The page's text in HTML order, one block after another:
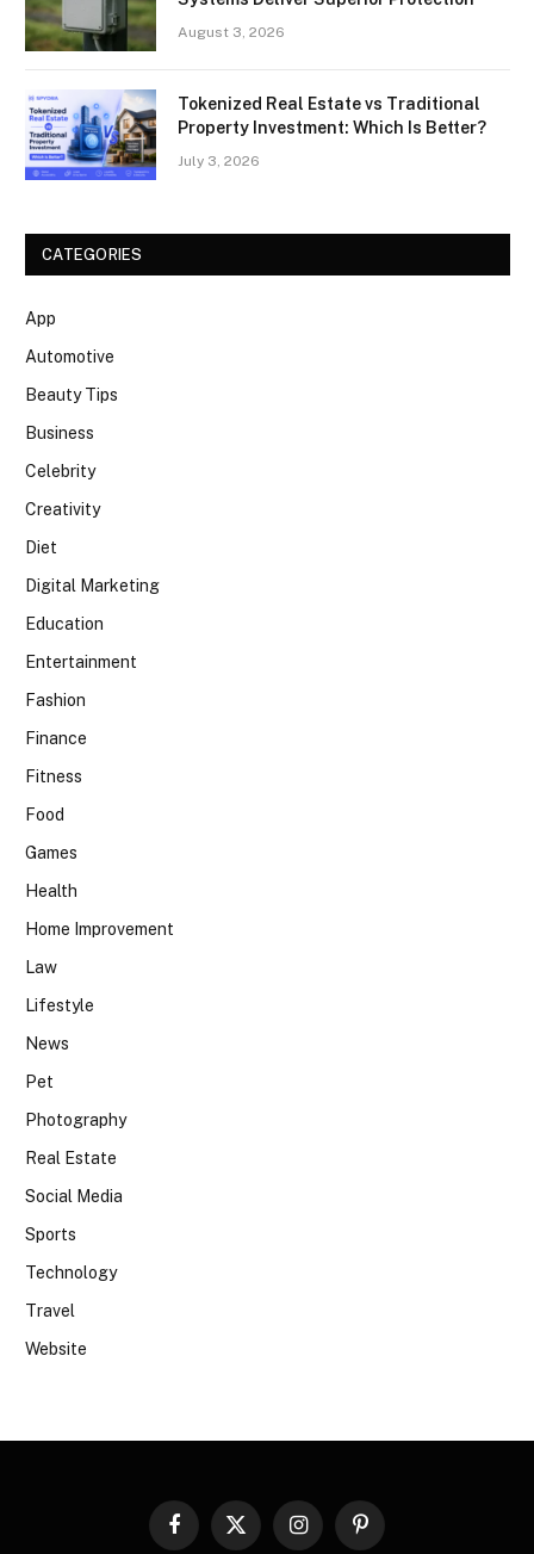
August 3, 2026
Tokenized Real Estate vs Traditional
Property Investment: Which Is Better?
July 3, 2026
CATEGORIES
App
Automotive
Beauty Tips
Business
Celebrity
Creativity
Diet
Digital Marketing
Education
Entertainment
Fashion
Finance
Fitness
Food
Games
Health
Home Improvement
Law
Lifestyle
News
Pet
Photography
Real Estate
Social Media
Sports
Technology
Travel
Website
Facebook
X
InstagramPinterest